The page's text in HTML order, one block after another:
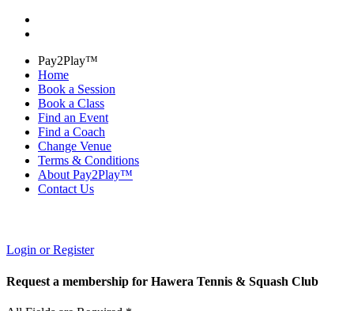
Pay2Play™
Home
Book a Session
Book a Class
Find an Event
Find a Coach
Change Venue
Terms & Conditions
About Pay2Play™
Contact Us
Login or Register
Request a membership for Hawera Tennis & Squash Club